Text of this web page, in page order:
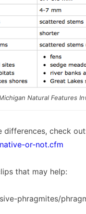
Natural Features
differences, check
or-not.cfm
that may help:
phragmites/